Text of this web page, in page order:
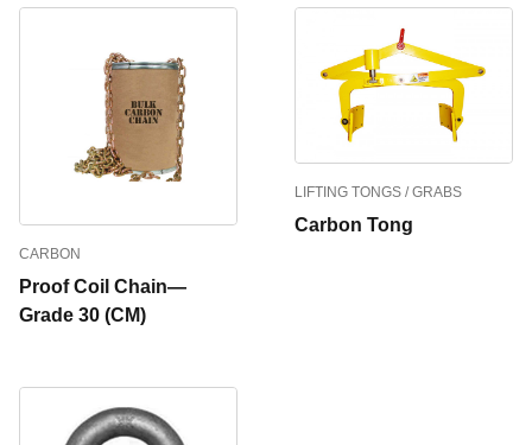
CARBON
Proof Coil Chain—
Grade 30 (CM)
LIFTING TONGS / GRABS
Carbon Tong